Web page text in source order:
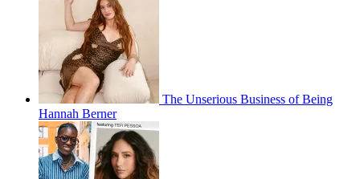
The Unserious Business of Being
Hannah Berner